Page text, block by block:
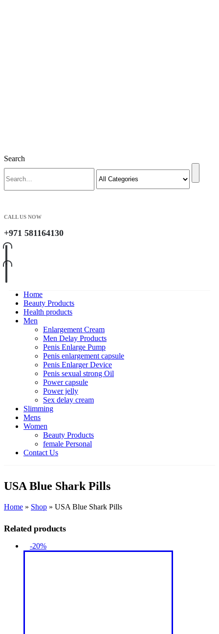
Search
CALL US NOW
+971 581164130
Home
Beauty Products
Health products
Men
Enlargement Cream
Men Delay Products
Penis Enlarge Pump
Penis enlargement capsule
Penis Enlarger Device
Penis sexual strong Oil
Power capsule
Power jelly
Sex delay cream
Slimming
Mens
Women
Beauty Products
female Personal
Contact Us
USA Blue Shark Pills
Home » Shop » USA Blue Shark Pills
Related products
-20%